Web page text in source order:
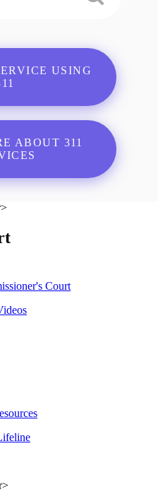
USING
ABOUT 311
Court